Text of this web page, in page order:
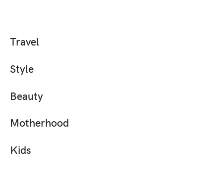
Travel
Style
Beauty
Motherhood
Kids